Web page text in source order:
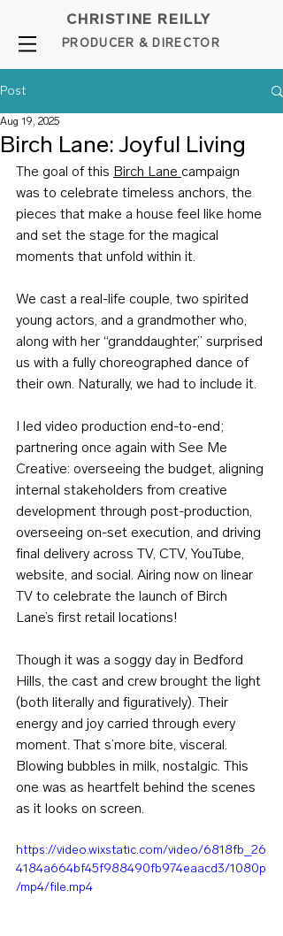
CHRISTINE REILLY
PRODUCER & DIRE CTOR
Post
Birch Lane: Joyful Living
Aug 19, 2025
The goal of this Birch Lane campaign
was to celebrate timeless anchors, the
pieces that make a house feel like home
and set the stage for the magical
moments that unfold within it.
We cast a real-life couple, two spirited
young actors, and a grandmother who,
along with her “granddaughter,” surprised
us with a fully choreographed dance of
their own. Naturally, we had to include it.
I led video production end-to-end;
partnering once again with See Me
Creative: overseeing the budget, aligning
internal stakeholders from creative
development through post-production,
overseeing on-set execution, and driving
final delivery across TV, CTV, YouTube,
website, and social. Airing now on linear
TV to celebrate the launch of Birch
Lane’s first retail locations!
Though it was a soggy day in Bedford
Hills, the cast and crew brought the light
(both literally and figuratively). Their
energy and joy carried through every
moment. That s’more bite, visceral.
Blowing bubbles in milk, nostalgic. This
one was as heartfelt behind the scenes
as it looks on screen.
https://video.wixstatic.com/video/6818fb_26
4184a664bf45f988490fb974eaacd3/1080p
/mp4/file.mp4